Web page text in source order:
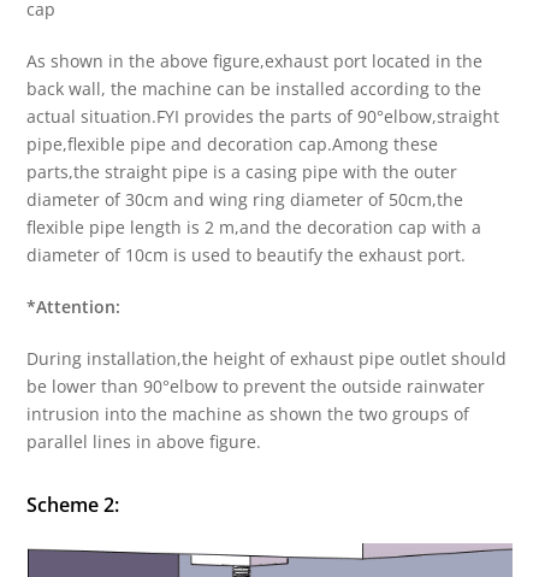
cap
As shown in the above figure,exhaust port located in the
back wall, the machine can be installed according to the
actual situation.FYI provides the parts of 90°elbow,straight
pipe,flexible pipe and decoration cap.Among these
parts,the straight pipe is a casing pipe with the outer
diameter of 30cm and wing ring diameter of 50cm,the
flexible pipe length is 2 m,and the decoration cap with a
diameter of 10cm is used to beautify the exhaust port.
*Attention:
During installation,the height of exhaust pipe outlet should
be lower than 90°elbow to prevent the outside rainwater
intrusion into the machine as shown the two groups of
parallel lines in above figure.
Scheme 2: